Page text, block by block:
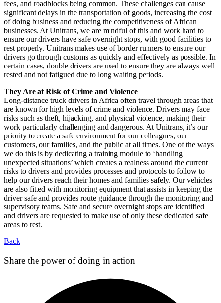
fees, and roadblocks being common. These challenges can cause
significant delays in the transportation of goods, increasing the cost
of doing business and reducing the competitiveness of African
businesses. At Unitrans, we are mindful of this and work hard to
ensure our drivers have safe overnight stops, with good facilities to
rest properly. Unitrans makes use of border runners to ensure our
drivers go through customs as quickly and effectively as possible. In
certain cases, double drivers are used to ensure they are always well-
rested and not fatigued due to long waiting periods.
They Are at Risk of Crime and Violence
Long-distance truck drivers in Africa often travel through areas that
are known for high levels of crime and violence. Drivers may face
risks such as theft, hijacking, and physical violence, making their
work particularly challenging and dangerous. At Unitrans, it’s our
priority to create a safe environment for our colleagues, our
customers, our families, and the public at all times. One of the ways
we do this is by dedicating a training module to ‘handling
unexpected situations’ which creates a realness around the current
risks to drivers and provides processes and protocols to follow to
help our drivers reach their homes and families safely. Our vehicles
are also fitted with monitoring equipment that assists in keeping the
driver safe and provides route guidance through the monitoring and
supervisory teams. Safe and secure overnight stops are identified
and drivers are requested to make use of only these dedicated safe
areas to rest.
Back
Share the power of doing in action